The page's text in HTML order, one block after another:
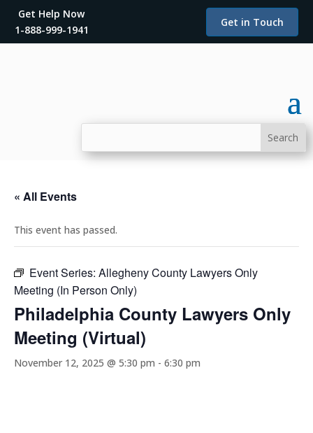
Get Help Now
1-888-999-1941
Get in Touch
« All Events
This event has passed.
Event Series: Allegheny County Lawyers Only
Meeting (In Person Only)
Philadelphia County Lawyers Only
Meeting (Virtual)
November 12, 2025 @ 5:30 pm - 6:30 pm